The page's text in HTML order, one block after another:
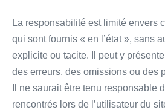
La responsabilité est limité envers
qui sont fournis « en l’état », sans
explicite ou tacite. Il peut y
des erreurs, des omissions ou des
Il ne saurait être tenu responsable
rencontrés lors de l’utilisateur du